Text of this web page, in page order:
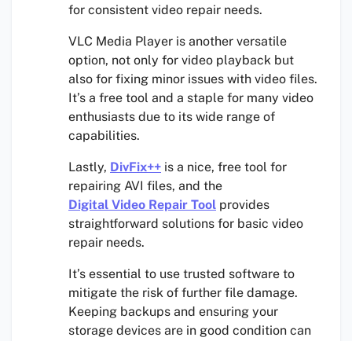
for consistent video repair needs.
VLC Media Player is another versatile
option, not only for video playback but
also for fixing minor issues with video files.
It’s a free tool and a staple for many video
enthusiasts due to its wide range of
capabilities.
Lastly, DivFix++ is a nice, free tool for
repairing AVI files, and the
Digital Video Repair Tool provides
straightforward solutions for basic video
repair needs.
It’s essential to use trusted software to
mitigate the risk of further file damage.
Keeping backups and ensuring your
storage devices are in good condition can